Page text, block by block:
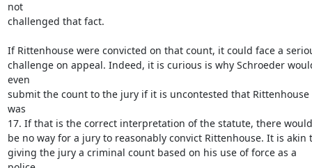
not
challenged that fact.
If Rittenhouse were convicted on that count, it could face a
challenge on appeal. Indeed, it is curious is why Schroeder
even
submit the count to the jury if it is uncontested that Rittenhouse
was
17. If that is the correct interpretation of the statute, there would
be no way for a jury to reasonably convict Rittenhouse. It is akin
giving the jury a criminal count based on his use of force as a